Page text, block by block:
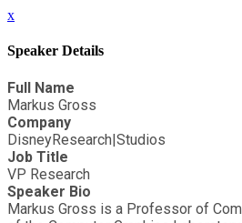
x
Speaker Details
Full Name
Markus Gross
Company
DisneyResearch|Studios
Job Title
VP Research
Speaker Bio
Markus Gross is a Professor of